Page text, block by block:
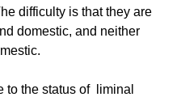
difficulty is that they are
domestic, and neither
to the status of  liminal